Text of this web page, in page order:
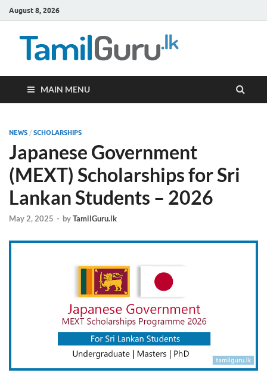
August 8, 2026
MAIN MENU
NEWS / SCHOLARSHIPS
Japanese Government
(MEXT) Scholarships for Sri
Lankan Students – 2026
May 2, 2025 - byTamilGuru.lk